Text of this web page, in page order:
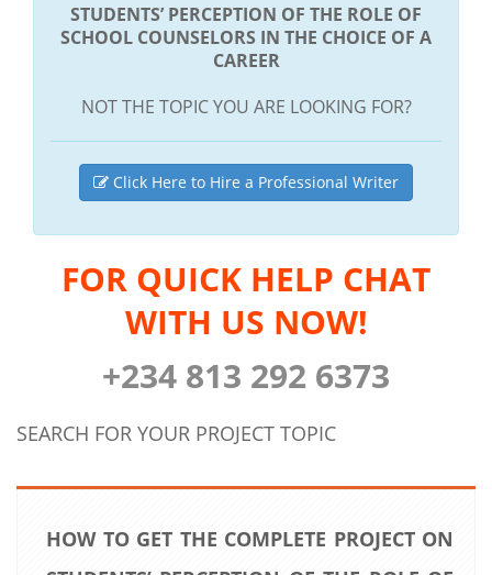
STUDENTS’ PERCEPTION OF THE ROLE OF
SCHOOL COUNSELORS IN THE CHOICE OF A
CAREER
NOT THE TOPIC YOU ARE LOOKING FOR?
Click Here to Hire a Professional Writer
FOR QUICK HELP CHAT
WITH US NOW!
+234 813 292 6373
SEARCH FOR YOUR PROJECT TOPIC
HOW TO GET THE COMPLETE PROJECT ON